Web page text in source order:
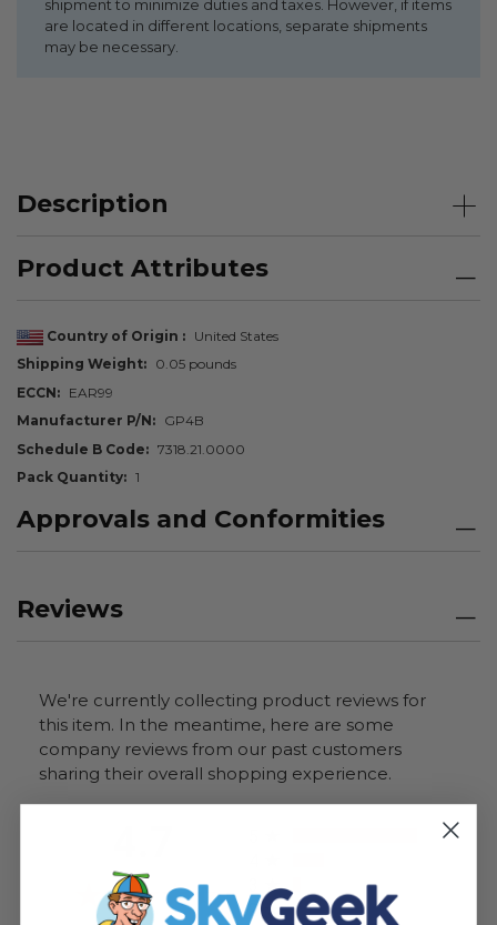
shipment to minimize duties and taxes. However, if items
are located in different locations, separate shipments
may be necessary.
Description
Product Attributes
Country of Origin
United States
Shipping Weight
0.05 pounds
ECCN
EAR99
Manufacturer P/N
GP4B
Schedule B Code
7318.21.0000
Pack Quantity
1
Approvals and Conformities
Reviews
We're currently collecting product reviews for
this item. In the meantime, here are some
company reviews from our past customers
sharing their overall shopping experience.
2